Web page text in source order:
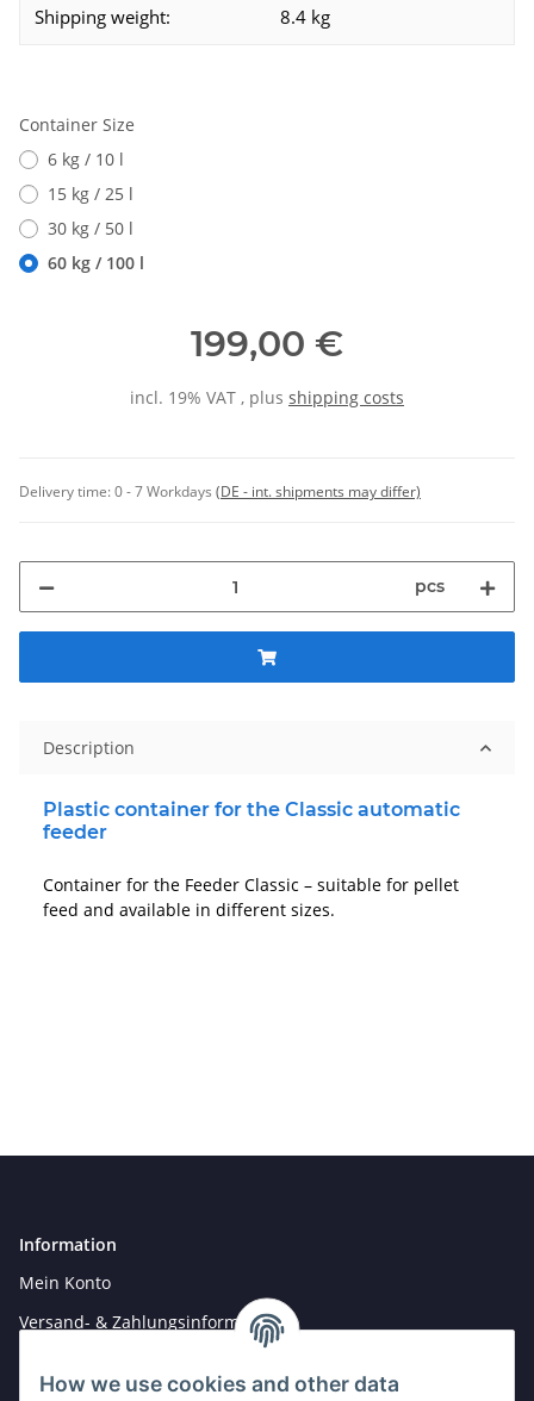
How we use cookies and other data
Shipping weight: 8.4 kg
Container Size
6 kg / 10 l
15 kg / 25 l
30 kg / 50 l
60 kg / 100 l
199,00 €
incl. 19% VAT , plus shipping costs
Delivery time:0 - 7 Workdays (DE - int. shipments may differ)
pcs
Description
Plastic container for the Classic automatic
feeder
Container for the Feeder Classic – suitable for pellet
feed and available in different sizes.
Information
Mein Konto
Versand- & Zahlungsinformationen